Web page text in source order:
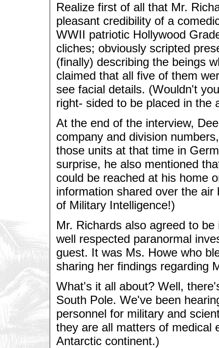
Realize first of all that Mr.
pleasant credibility of a
WWII patriotic Hollywood
cliches; obviously scripted
(finally) describing the beings
claimed that all five of them
see facial details. (Wouldn't
right- sided to be placed in the
At the end of the interview,
company and division
those units at that time in
surprise, he also mentioned
could be reached at his home
information shared over the
of Military Intelligence!)
Mr. Richards also agreed to
well respected paranormal
guest. It was Ms. Howe who
sharing her findings regarding
What's it all about? Well,
South Pole. We've been
personnel for military and
they are all matters of medical
Antarctic continent.)